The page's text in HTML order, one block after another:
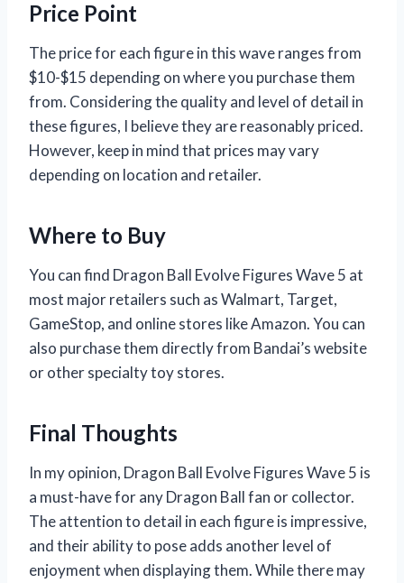
Price Point
The price for each figure in this wave ranges from
$10-$15 depending on where you purchase them
from. Considering the quality and level of detail in
these figures, I believe they are reasonably priced.
However, keep in mind that prices may vary
depending on location and retailer.
Where to Buy
You can find Dragon Ball Evolve Figures Wave 5 at
most major retailers such as Walmart, Target,
GameStop, and online stores like Amazon. You can
also purchase them directly from Bandai’s website
or other specialty toy stores.
Final Thoughts
In my opinion, Dragon Ball Evolve Figures Wave 5 is
a must-have for any Dragon Ball fan or collector.
The attention to detail in each figure is impressive,
and their ability to pose adds another level of
enjoyment when displaying them. While there may